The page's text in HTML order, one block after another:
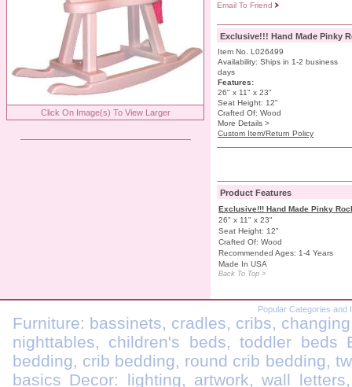
Click On Image(s) To View Larger
Email To Friend
Exclusive!!! Hand Made Pinky
Item No. L026499
Availability: Ships in 1-2 business
days
Features:
26" x 11" x 23"
Seat Height: 12"
Crafted Of: Wood
More Details >
Custom Item/Return Policy
Product Features
Exclusive!!! Hand Made Pinky
26" x 11" x 23"
Seat Height: 12"
Crafted Of: Wood
Recommended Ages: 1-4 Years
Made In USA
Back To Top >
Popular Categories and
Furniture: bassinets, cradles, cribs,
nighttables, children's beds, toddler beds
bedding, crib bedding, round crib bedding,
basics Decor: lighting, artwork, wall